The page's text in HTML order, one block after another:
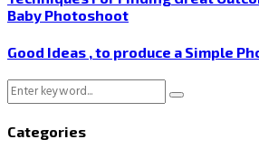
Baby Photoshoot
Good Ideas , to produce a Simple
Search
Search
Categories